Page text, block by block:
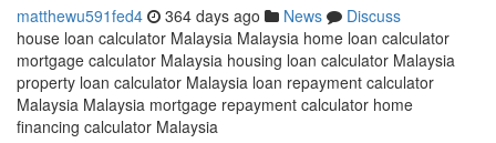
matthewu591fed4 364 days ago News
Discuss
house loan calculator Malaysia Malaysia home loan calculator
mortgage calculator Malaysia housing loan calculator Malaysia
property loan calculator Malaysia loan repayment calculator
Malaysia Malaysia mortgage repayment calculator home
financing calculator Malaysia